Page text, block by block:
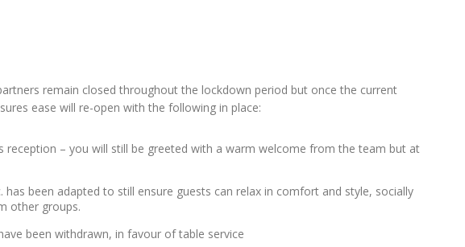
remain closed throughout the lockdown period but once the current
ease will re-open with the following in place:
reception – you will still be greeted with a warm welcome from the team but at
has been adapted to still ensure guests can relax in comfort and style, socially
other groups.
been withdrawn, in favour of table service